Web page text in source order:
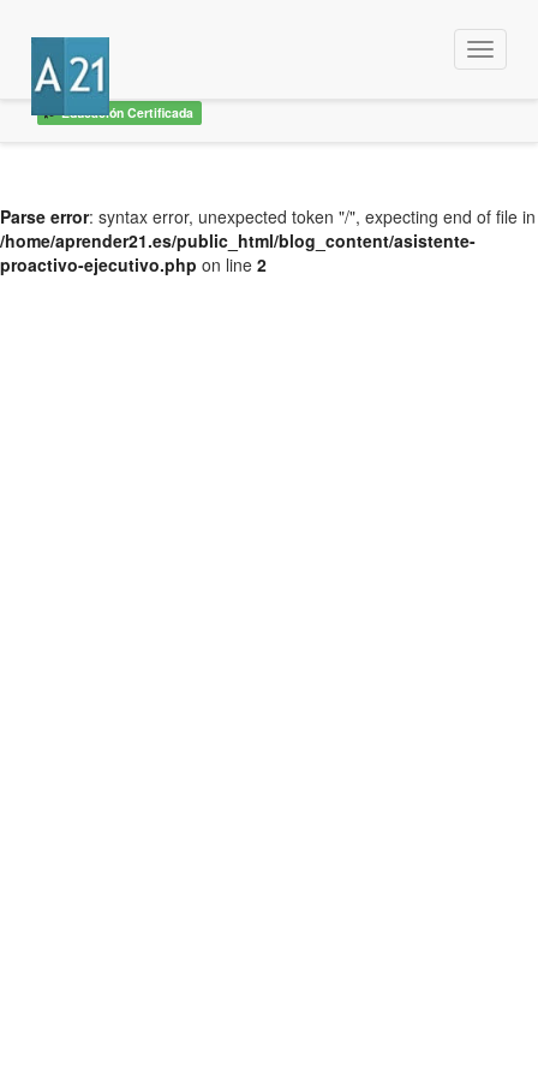
Educación Certificada
Menu
Parse error: syntax error, unexpected token "/", expecting end of file in
/home/aprender21.es/public_html/blog_content/asistente-
proactivo-ejecutivo.php on line 2